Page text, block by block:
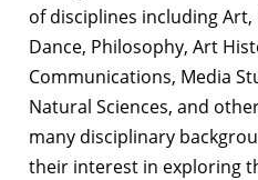
of disciplines including Art,
Dance, Philosophy, Art
Communications, Media
Natural Sciences, and
many disciplinary
their interest in exploring